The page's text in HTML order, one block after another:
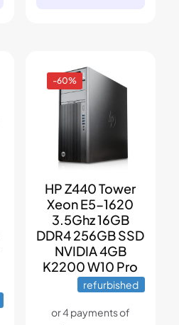
-60%
HP Z440 Tower
Xeon E5-1620
3.5Ghz 16GB
DDR4 256GB SSD
NVIDIA 4GB
K2200 W10 Pro
refurbished